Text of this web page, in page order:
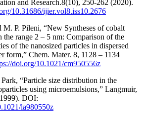
and Research.8(10), 250-262 (2020).
10.31686/ijier.vol8.iss10.2676
M. P. Pileni, “New Syntheses of cobalt
the range 2 – 5 nm: Comparison of the
of the nanosized particles in dispersed
form,” Chem. Mater. 8, 1128 – 1134
doi.org/10.1021/cm950556z
“Particle size distribution in the
using microemulsions,” Langmuir,
DOI:
la980550z